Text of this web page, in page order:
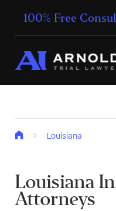
100% Free
Louisiana
Louisiana
Attorneys